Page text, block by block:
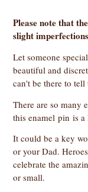
Please note that
slight
Let someone
beautiful and
can't be there to
There are so many
this enamel pin is
It could be a key
or your Dad.
celebrate the
or small.